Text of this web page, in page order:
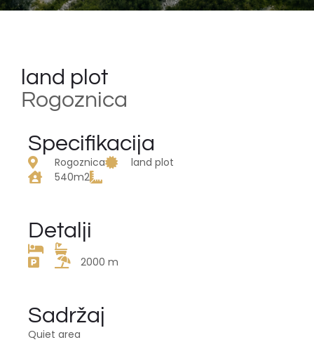
land plot
Rogoznica
Specifikacija
Rogoznica
land plot
540m2
Detalji
2000 m
Sadržaj
Quiet area